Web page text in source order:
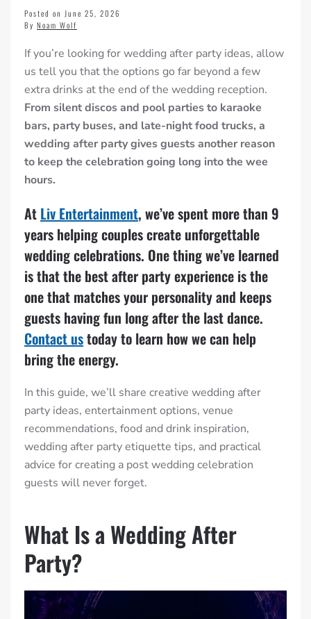
Posted on June 25, 2026
By Noam Wolf
If you’re looking for wedding after party ideas, allow
us tell you that the options go far beyond a few
extra drinks at the end of the wedding reception.
From silent discos and pool parties to karaoke
bars, party buses, and late-night food trucks, a
wedding after party gives guests another reason
to keep the celebration going long into the wee
hours.
At Liv Entertainment, we’ve spent more than 9
years helping couples create unforgettable
wedding celebrations. One thing we’ve learned
is that the best after party experience is the
one that matches your personality and keeps
guests having fun long after the last dance.
Contact ustoday to learn how we can help
bring the energy.
In this guide, we’ll share creative wedding after
party ideas, entertainment options, venue
recommendations, food and drink inspiration,
wedding after party etiquette tips, and practical
advice for creating a post wedding celebration
guests will never forget.
What Is a Wedding After
Party?